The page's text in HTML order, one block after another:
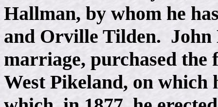
Hallman, by whom he
and Orville Tilden. John
marriage, purchased the
West Pikeland, on which